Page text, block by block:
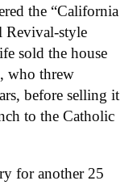
the “California
Revival-style
sold the house
who threw
before selling it
to the Catholic
for another 25